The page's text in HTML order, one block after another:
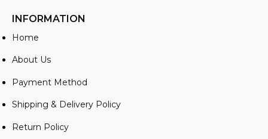
INFORMATION
Home
About Us
Payment Method
Shipping & Delivery Policy
Return Policy